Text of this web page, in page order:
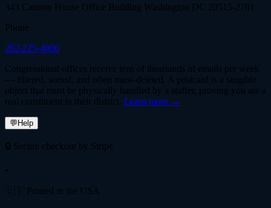
343 Cannon House Office Building Washington DC 20515-2701
Phone
202-225-4806
Congressional offices receive tens of thousands of emails per week
— filtered, sorted, and often mass-deleted. A postcard is a tangible
object that must be physically handled by a staffer, proving you are a
real constituent in their district. Learn more →
💬Help
🔒 Secure checkout by Stripe
•
🇺🇸 Printed in the USA